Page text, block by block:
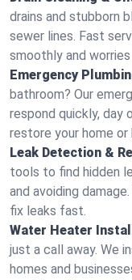
drains and stubborn
sewer lines. Fast
smoothly and worries
Emergency
bathroom? Our
respond quickly, day
restore your home or
Leak Detection &
tools to find hidden
and avoiding
fix leaks fast.
Water Heater
just a call away. We
homes and